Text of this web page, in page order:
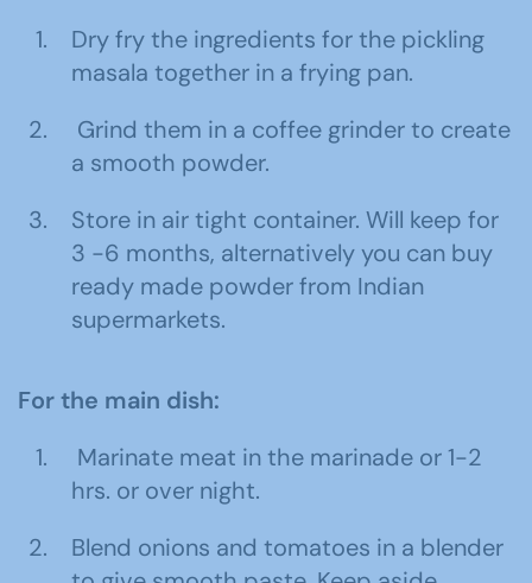
Dry fry the ingredients for the pickling
masala together in a frying pan.
Grind them in a coffee grinder to create
a smooth powder.
Store in air tight container. Will keep for
3 -6 months, alternatively you can buy
ready made powder from Indian
supermarkets.
For the main dish:
Marinate meat in the marinade or 1-2
hrs. or over night.
Blend onions and tomatoes in a blender